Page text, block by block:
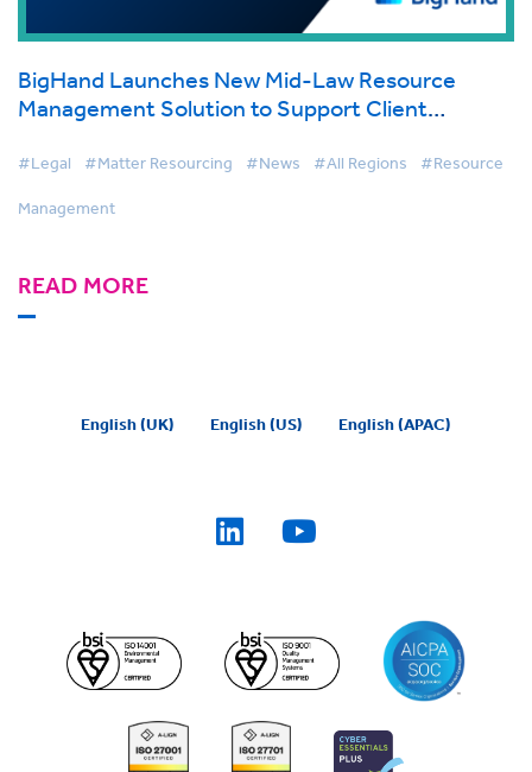
BigHand Launches New Mid-Law Resource
Management Solution to Support Client
#Legal #Matter Resourcing #News #All Regions #Resource
Management
READ MORE
English (UK) English (US) English (APAC)